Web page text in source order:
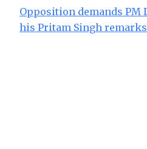
Opposition demands PM
his Pritam Singh remarks